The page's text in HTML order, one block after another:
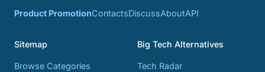
Product PromotionContactsDiscussAboutAPI
Sitemap
Browse Categories
Big Tech Alternatives
Tech Radar